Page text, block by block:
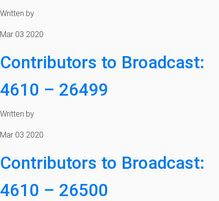
Written by
Mar 03 2020
Contributors to Broadcast:
4610 – 26499
Written by
Mar 03 2020
Contributors to Broadcast:
4610 – 26500